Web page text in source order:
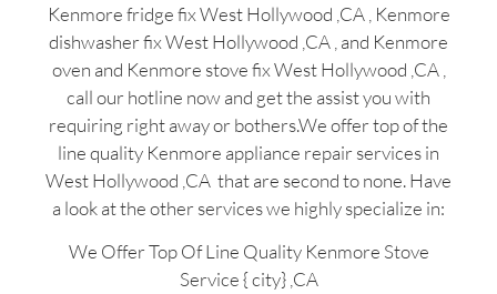
Kenmore fridge fix West Hollywood ,CA , Kenmore
dishwasher fix West Hollywood ,CA , and Kenmore
oven and Kenmore stove fix West Hollywood ,CA ,
call our hotline now and get the assist you with
requiring right away or bothers.We offer top of the
line quality Kenmore appliance repair services in
West Hollywood ,CA that are second to none. Have
a look at the other services we highly specialize in:
We Offer Top Of Line Quality Kenmore Stove
Service { city} ,CA